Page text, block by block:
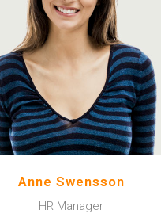
taken possession of my
entire soul, like these sweet
mornings of spring which I
enjoy with my whole heart.
Anne Swensson
HR Manager